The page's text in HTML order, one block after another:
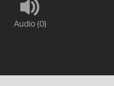
Audio (0)